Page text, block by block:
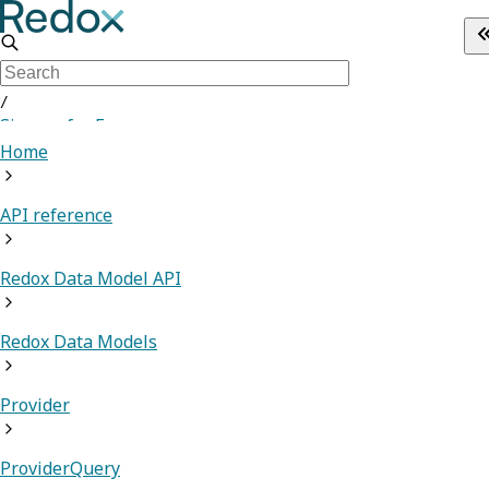
/
Sign up for Free
Home
API reference
Redox Data Model API
Redox Data Models
Provider
ProviderQuery